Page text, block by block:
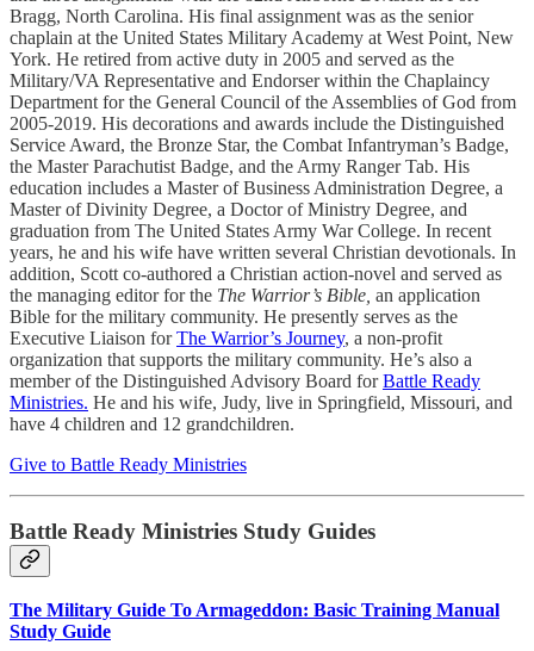
Bragg, North Carolina. His final assignment was as the senior
chaplain at the United States Military Academy at West Point, New
York. He retired from active duty in 2005 and served as the
Military/VA Representative and Endorser within the Chaplaincy
Department for the General Council of the Assemblies of God from
2005-2019. His decorations and awards include the Distinguished
Service Award, the Bronze Star, the Combat Infantryman’s Badge,
the Master Parachutist Badge, and the Army Ranger Tab. His
education includes a Master of Business Administration Degree, a
Master of Divinity Degree, a Doctor of Ministry Degree, and
graduation from The United States Army War College. In recent
years, he and his wife have written several Christian devotionals. In
addition, Scott co-authored a Christian action-novel and served as
the managing editor for the The Warrior’s Bible, an application
Bible for the military community. He presently serves as the
Executive Liaison forThe Warrior’s Journey, a non-profit
organization that supports the military community. He’s also a
member of the Distinguished Advisory Board forBattle Ready
Ministries. He and his wife, Judy, live in Springfield, Missouri, and
have 4 children and 12 grandchildren.
Give to Battle Ready Ministries
Battle Ready Ministries Study Guides
The Military Guide To Armageddon: Basic Training Manual
Study Guide